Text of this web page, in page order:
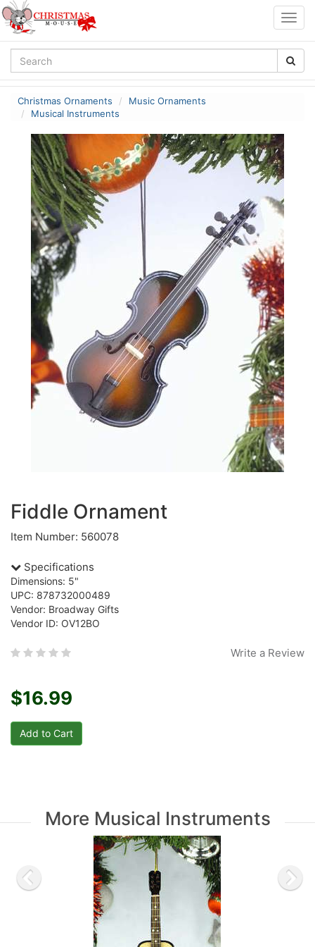
Christmas Ornaments
Music Ornaments
Musical Instruments
Fiddle Ornament
Item Number: 560078
Specifications
Dimensions: 5"
UPC: 878732000489
Vendor: Broadway Gifts
Vendor ID: OV12BO
Write a Review
$16.99
More Musical Instruments